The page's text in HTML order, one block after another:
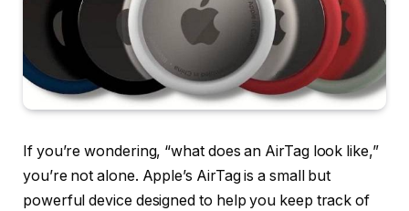
If you’re wondering, “what does an AirTag look like,”
you’re not alone. Apple’s AirTag is a small but
powerful device designed to help you keep track of